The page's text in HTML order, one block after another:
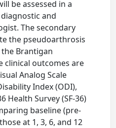
be assessed in a
and
The secondary
the pseudoarthrosis
Brantigan
clinical outcomes are
Analog Scale
Index (ODI),
Health Survey (SF-36)
baseline (pre-
at 1, 3, 6, and 12